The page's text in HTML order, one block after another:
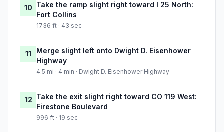
10 Take the ramp slight right toward I 25 North:
Fort Collins
1736 ft · 43 sec
11
Merge slight left onto Dwight D. Eisenhower
Highway
4.5 mi · 4 min · Dwight D. Eisenhower Highway
12 Take the exit slight right toward CO 119 West:
Firestone Boulevard
996 ft · 19 sec